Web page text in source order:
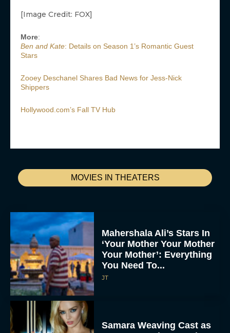
MOVIES IN THEATERS
Mahershala Ali’s Stars In
‘Your Mother Your Mother
Your Mother’: Everything
You Need To...
JT
Samara Weaving Cast as
[Image Credit: FOX]
More:
Ben and Kate: Details on Season 1’s Romantic Guest
Stars
Zooey Deschanel Shares Bad News for Jess-Nick
Shippers
Hollywood.com’s Fall TV Hub